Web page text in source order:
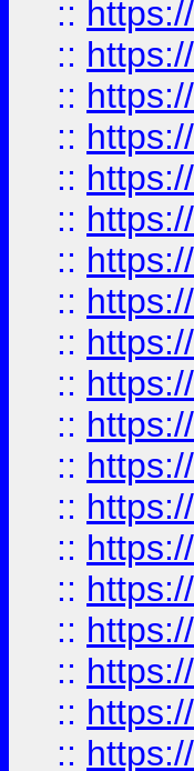
::
::
::
::
::
::
::
::
::
::
::
::
::
::
::
::
::
::
::